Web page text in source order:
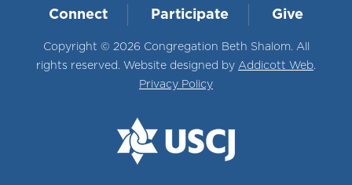
Connect Participate Give
Copyright © 2026 Congregation Beth Shalom. All
rights reserved. Website designed by Addicott Web.
Privacy Policy